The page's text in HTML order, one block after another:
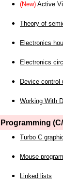
(New) Active
Theory of
Electronics
Electronics
Device control
Working With
Programming
Turbo C
Mouse
Linked lists